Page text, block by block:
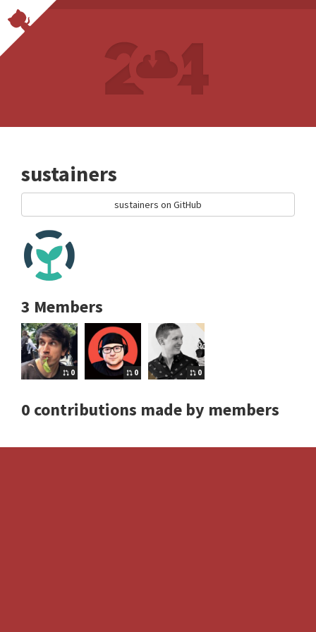
sustainers
sustainers on GitHub
3 Members
0 0 0
0 contributions made by members